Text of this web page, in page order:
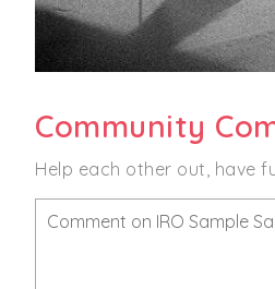
Community
Help each other out, have